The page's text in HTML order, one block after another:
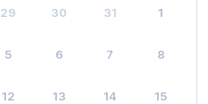
29 30 31 1
5 6 7 8
12 13 14 15